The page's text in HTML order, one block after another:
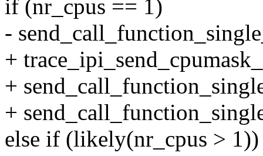
if (nr_cpus == 1)
-
+
+
+
else if (likely(nr_cpus > 1))